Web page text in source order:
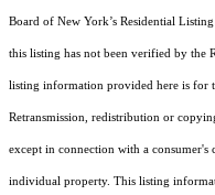
Board of New York’s Residential
this listing has not been verified by the
listing information provided here is for
Retransmission, redistribution or
except in connection with a consumer's
individual property. This listing